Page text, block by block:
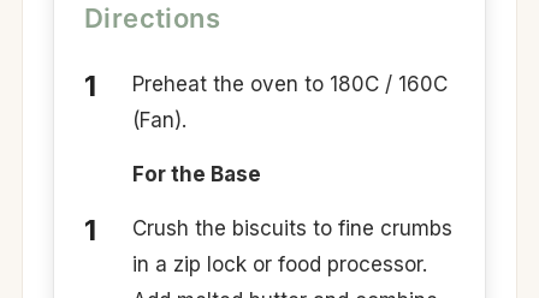
Directions
Preheat the oven to 180C / 160C
(Fan).
For the Base
Crush the biscuits to fine crumbs
in a zip lock or food processor.